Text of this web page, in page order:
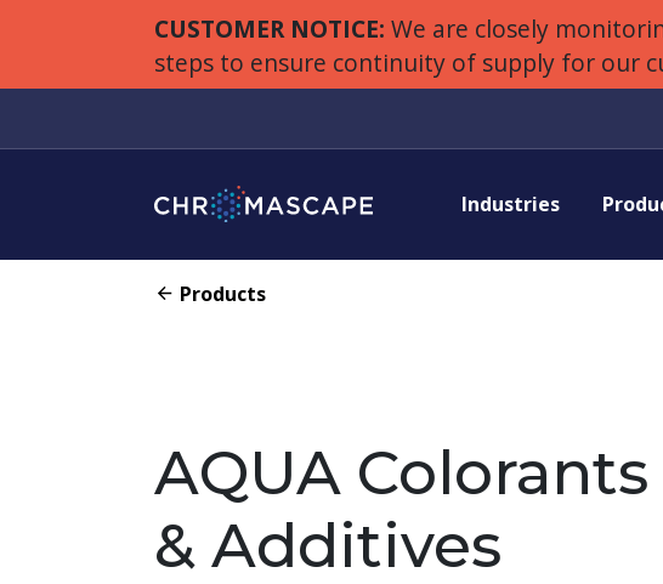
CUSTOMER NOTICE: We are closely
steps to ensure continuity of supply for our
Industries
Products
AQUA Colorants
& Additives